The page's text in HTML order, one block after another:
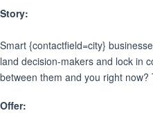
Story:
Smart {contactfield=city}
land decision-makers and lock in
between them and you right now?
Offer: